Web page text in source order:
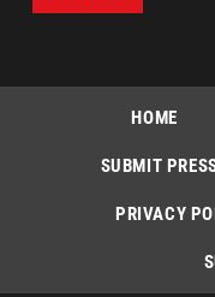
HOME
SUBMIT
PRIVACY